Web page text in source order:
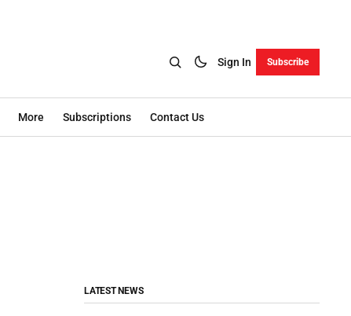
Sign In Subscribe
More Subscriptions Contact Us
LATEST NEWS